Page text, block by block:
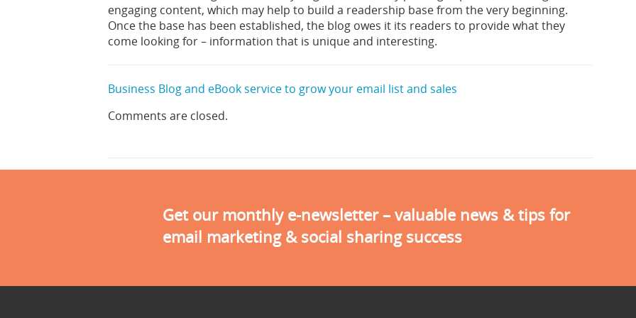
engaging content, which may help to build a readership base from the very beginning.
Once the base has been established, the blog owes it its readers to provide what they
come looking for – information that is unique and interesting.
Business Blog and eBook service to grow your email list and sales
Comments are closed.
Get our monthly e-newsletter – valuable news & tips for
email marketing & social sharing success